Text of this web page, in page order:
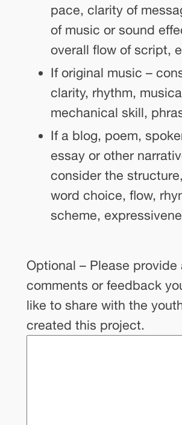
pace, clarity of
of music or sound
overall flow of script,
If original music –
clarity, rhythm,
mechanical skill,
If a blog, poem,
essay or other
consider the
word choice, flow,
scheme,
Optional – Please provide
comments or feedback
like to share with the
created this project.